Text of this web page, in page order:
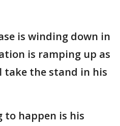
is winding down in
is ramping up as
take the stand in his
to happen is his